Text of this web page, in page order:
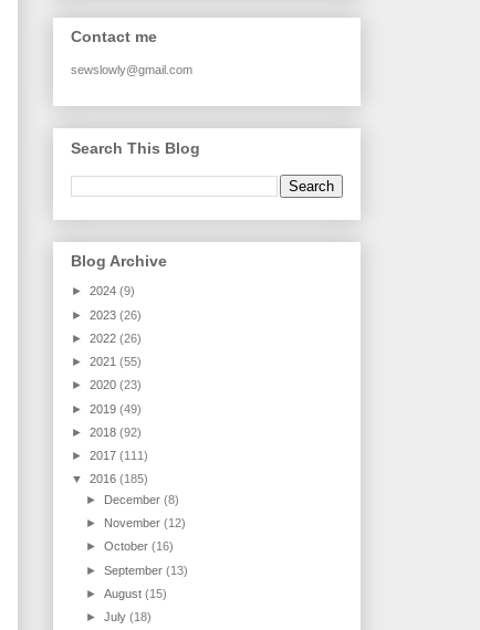
jWDQ4jjl5UNPo7LrwUhP7U7l0
tl/s1600/KFindhornChoice1AHI
Q.jpg" alt="Ad Hoc Improv
height="150" /> </a> </div>
Contact me
sewslowly@gmail.com
Search This Blog
Blog Archive
► 2024 (9)
► 2023 (26)
► 2022 (26)
► 2021 (55)
► 2020 (23)
► 2019 (49)
► 2018 (92)
► 2017 (111)
▼ 2016 (185)
► December(8)
► November(12)
►October(16)
►September(13)
►August(15)
►July(18)